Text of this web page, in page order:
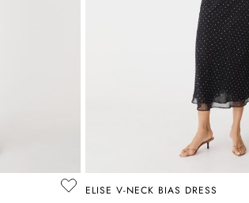
ELISE V-NECK BIAS DRESS